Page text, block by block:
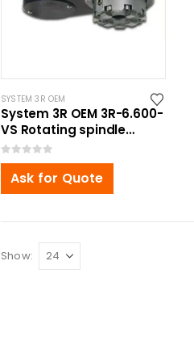
SYSTEM 3R OEM
System 3R OEM 3R-6.600-
VS Rotating spindle
Macro-Macro
0out of 5
Ask for Quote
Show: